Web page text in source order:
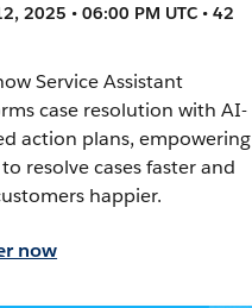
2025 • 06:00 PM UTC • 42
Service Assistant
case resolution with AI-
action plans, empowering
resolve cases faster and
happier.
now